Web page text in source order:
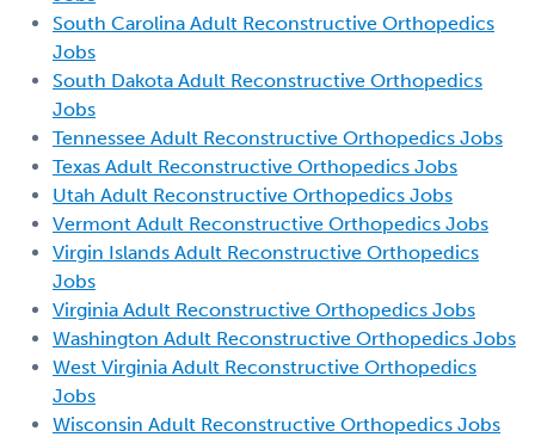
South Carolina Adult Reconstructive Orthopedics
Jobs
South Dakota Adult Reconstructive Orthopedics
Jobs
Tennessee Adult Reconstructive Orthopedics Jobs
Texas Adult Reconstructive Orthopedics Jobs
Utah Adult Reconstructive Orthopedics Jobs
Vermont Adult Reconstructive Orthopedics Jobs
Virgin Islands Adult Reconstructive Orthopedics
Jobs
Virginia Adult Reconstructive Orthopedics Jobs
Washington Adult Reconstructive Orthopedics Jobs
West Virginia Adult Reconstructive Orthopedics
Jobs
Wisconsin Adult Reconstructive Orthopedics Jobs